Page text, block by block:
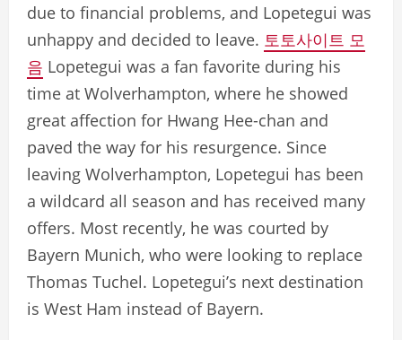
due to financial problems, and Lopetegui was
unhappy and decided to leave. 토토사이트 모
음 Lopetegui was a fan favorite during his
time at Wolverhampton, where he showed
great affection for Hwang Hee-chan and
paved the way for his resurgence. Since
leaving Wolverhampton, Lopetegui has been
a wildcard all season and has received many
offers. Most recently, he was courted by
Bayern Munich, who were looking to replace
Thomas Tuchel. Lopetegui’s next destination
is West Ham instead of Bayern.